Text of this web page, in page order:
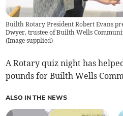
Builth Rotary President Robert Evans
Dwyer, trustee of Builth Wells
(Image supplied)
A Rotary quiz night has
pounds for Builth Wells
ALSO IN THE NEWS